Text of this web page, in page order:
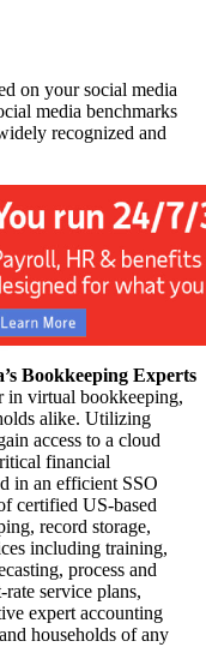
on your social media
media benchmarks
recognized and
Bookkeeping Experts
in virtual bookkeeping,
alike. Utilizing
access to a cloud
financial
in an efficient SSO
certified US-based
record storage,
including training,
process and
service plans,
expert accounting
households of any